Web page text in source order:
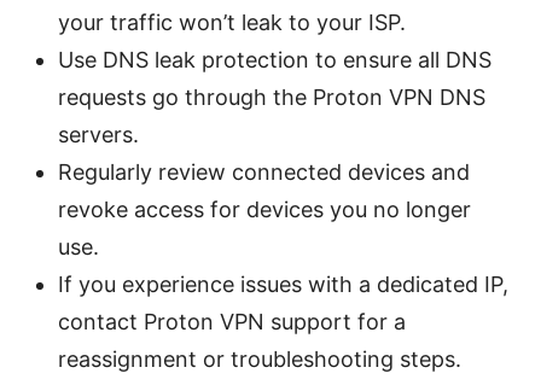
your traffic won’t leak to your ISP.
Use DNS leak protection to ensure all DNS
requests go through the Proton VPN DNS
servers.
Regularly review connected devices and
revoke access for devices you no longer
use.
If you experience issues with a dedicated IP,
contact Proton VPN support for a
reassignment or troubleshooting steps.